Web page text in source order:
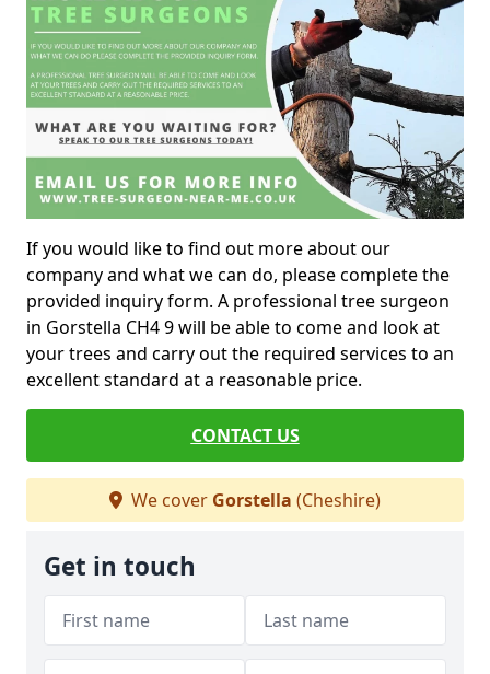
If you would like to find out more about our
company and what we can do, please complete the
provided inquiry form. A professional tree surgeon
in Gorstella CH4 9 will be able to come and look at
your trees and carry out the required services to an
excellent standard at a reasonable price.
CONTACT US
We cover Gorstella (Cheshire)
Get in touch